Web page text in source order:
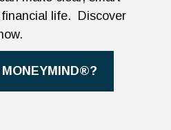
life. Discover